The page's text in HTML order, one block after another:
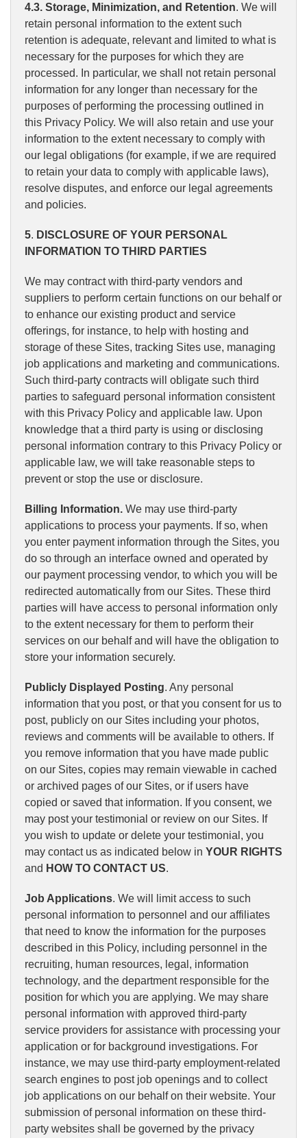
4.3. Storage, Minimization, and Retention. We will
retain personal information to the extent such
retention is adequate, relevant and limited to what is
necessary for the purposes for which they are
processed. In particular, we shall not retain personal
information for any longer than necessary for the
purposes of performing the processing outlined in
this Privacy Policy. We will also retain and use your
information to the extent necessary to comply with
our legal obligations (for example, if we are required
to retain your data to comply with applicable laws),
resolve disputes, and enforce our legal agreements
and policies.
5. DISCLOSURE OF YOUR PERSONAL
INFORMATION TO THIRD PARTIES
We may contract with third-party vendors and
suppliers to perform certain functions on our behalf or
to enhance our existing product and service
offerings, for instance, to help with hosting and
storage of these Sites, tracking Sites use, managing
job applications and marketing and communications.
Such third-party contracts will obligate such third
parties to safeguard personal information consistent
with this Privacy Policy and applicable law. Upon
knowledge that a third party is using or disclosing
personal information contrary to this Privacy Policy or
applicable law, we will take reasonable steps to
prevent or stop the use or disclosure.
Billing Information. We may use third-party
applications to process your payments. If so, when
you enter payment information through the Sites, you
do so through an interface owned and operated by
our payment processing vendor, to which you will be
redirected automatically from our Sites. These third
parties will have access to personal information only
to the extent necessary for them to perform their
services on our behalf and will have the obligation to
store your information securely.
Publicly Displayed Posting. Any personal
information that you post, or that you consent for us to
post, publicly on our Sites including your photos,
reviews and comments will be available to others. If
you remove information that you have made public
on our Sites, copies may remain viewable in cached
or archived pages of our Sites, or if users have
copied or saved that information. If you consent, we
may post your testimonial or review on our Sites. If
you wish to update or delete your testimonial, you
may contact us as indicated below in YOUR RIGHTS
and HOW TO CONTACT US.
Job Applications. We will limit access to such
personal information to personnel and our affiliates
that need to know the information for the purposes
described in this Policy, including personnel in the
recruiting, human resources, legal, information
technology, and the department responsible for the
position for which you are applying. We may share
personal information with approved third-party
service providers for assistance with processing your
application or for background investigations. For
instance, we may use third-party employment-related
search engines to post job openings and to collect
job applications on our behalf on their website. Your
submission of personal information on these third-
party websites shall be governed by the privacy